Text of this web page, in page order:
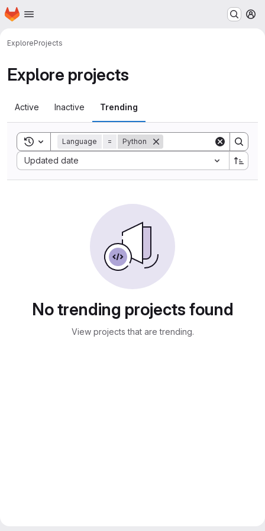
Skip to main content
Homepage
ExploreProjects
Explore projects
Active Inactive Trending
Toggle search history
Language = Python
Updated date
Sort by:
No trending projects found
View projects that are trending.